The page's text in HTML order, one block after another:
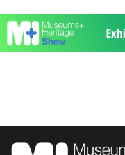
to
content